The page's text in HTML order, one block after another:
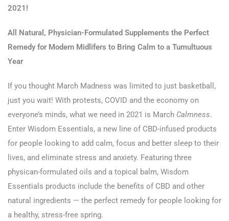
2021!
All Natural, Physician-Formulated Supplements the Perfect
Remedy for Modern Midlifers to Bring Calm to a Tumultuous
Year
If you thought March Madness was limited to just basketball,
just you wait! With protests, COVID and the economy on
everyone’s minds, what we need in 2021 is March Calmness.
Enter Wisdom Essentials, a new line of CBD-infused products
for people looking to add calm, focus and better sleep to their
lives, and eliminate stress and anxiety. Featuring three
physican-formulated oils and a topical balm, Wisdom
Essentials products include the benefits of CBD and other
natural ingredients — the perfect remedy for people looking for
a healthy, stress-free spring.